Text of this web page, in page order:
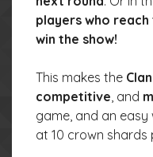
players who
win the show!
This makes the
competitive, and
game, and an
at 10 crown shards